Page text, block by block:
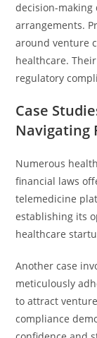
decision-
arrangements.
around venture
healthcare.
regulatory
Case
Navigating
Numerous
financial laws
telemedicine
establishing its
healthcare
Another case
meticulously
to attract
compliance